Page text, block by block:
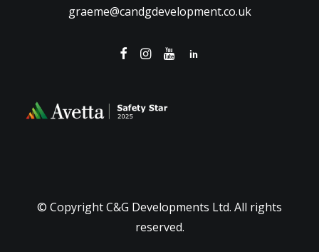
graeme@candgdevelopment.co.uk
© Copyright C&G Developments Ltd. All rights
reserved.